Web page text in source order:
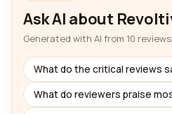
Ask AI about
Generated with AI from 10
What do the critical reviews
What do reviewers praise